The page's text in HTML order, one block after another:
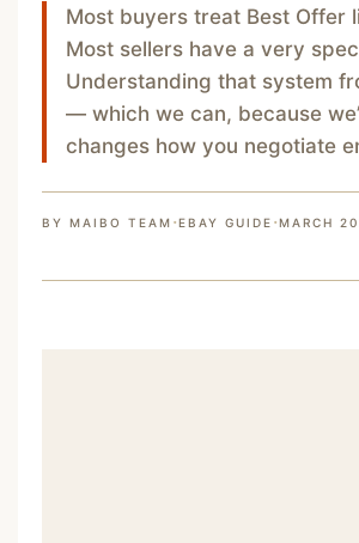
Most buyers treat Best Offer
Most sellers have a very
Understanding that system
— which we can, because
changes how you negotiate
BY MAIBO TEAM ·EBAY GUIDE ·MARCH